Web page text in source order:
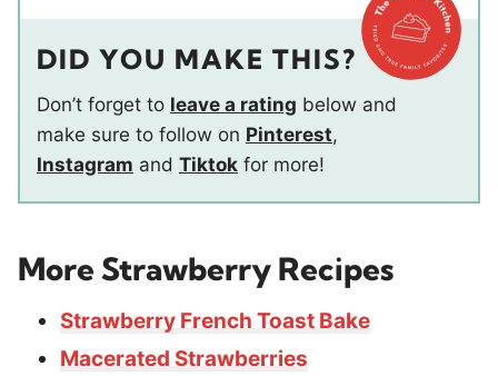
DID YOU MAKE THIS?
Don’t forget to leave a rating below and
make sure to follow on Pinterest,
Instagram and Tiktok for more!
More Strawberry Recipes
Strawberry French Toast Bake
Macerated Strawberries